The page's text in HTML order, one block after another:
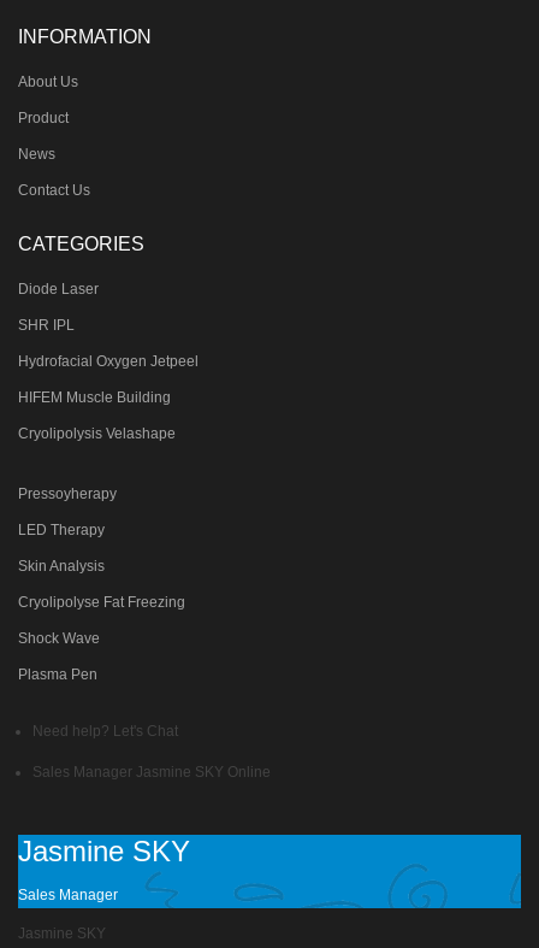
INFORMATION
About Us
Product
News
Contact Us
CATEGORIES
Diode Laser
SHR IPL
Hydrofacial Oxygen Jetpeel
HIFEM Muscle Building
Cryolipolysis Velashape
Pressoyherapy
LED Therapy
Skin Analysis
Cryolipolyse Fat Freezing
Shock Wave
Plasma Pen
Need help? Let's Chat
Sales Manager Jasmine SKY Online
Jasmine SKY
Sales Manager
Jasmine SKY